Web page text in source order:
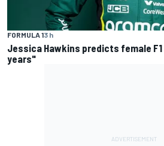
FORMULA 13 h
Jessica Hawkins predicts female
years"